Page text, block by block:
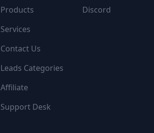
Products
Services
Contact Us
Leads Categories
Affiliate
Support Desk
Discord